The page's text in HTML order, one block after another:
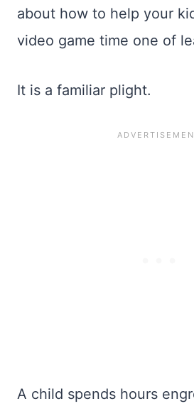
about how to help your
video game time one of
It is a familiar plight.
A child spends hours